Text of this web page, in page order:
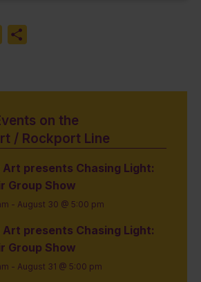
Copy
on the
/ Rockport Line
presents Chasing Light:
Group Show
- August 30 @ 5:00 pm
presents Chasing Light:
Group Show
- August 31 @ 5:00 pm